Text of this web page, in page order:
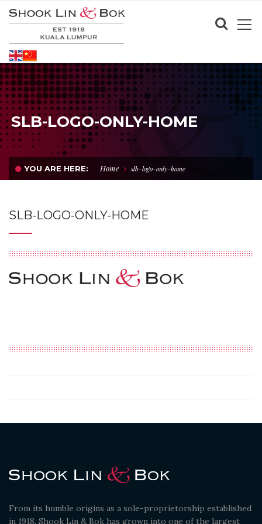
SLB-LOGO-ONLY-HOME
YOU ARE HERE: Home slb-logo-only-home
SLB-LOGO-ONLY-HOME
From its humble origins as a sole-proprietorship established
in 1918. Shook Lin & Bok has grown into one of the largest